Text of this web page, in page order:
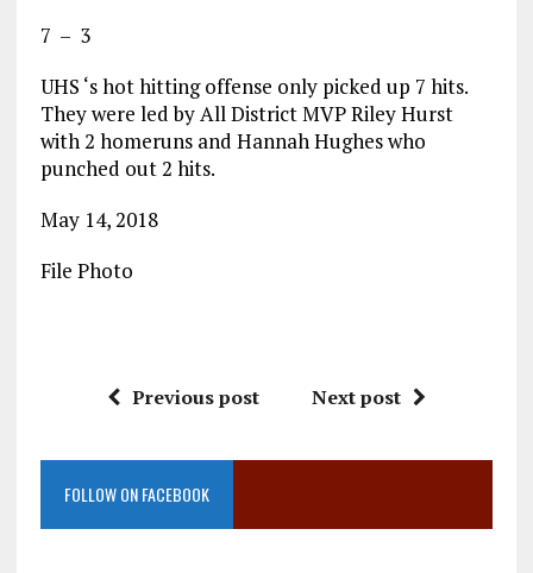
7 – 3
UHS ‘s hot hitting offense only picked up 7 hits.
They were led by All District MVP Riley Hurst
with 2 homeruns and Hannah Hughes who
punched out 2 hits.
May 14, 2018
File Photo
Previous post Next post
FOLLOW ON FACEBOOK